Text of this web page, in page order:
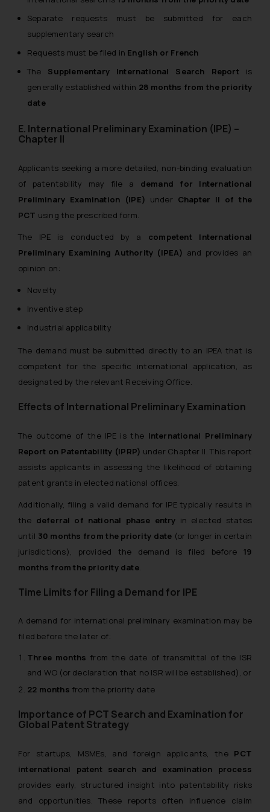
Separate requests must be submitted for each
supplementary search
Requests must be filed in English or French
The Supplementary International Search Reportis
generally established within 28 months from the priority
date
E. International Preliminary Examination (IPE) –
Chapter II
Applicants seeking a more detailed, non-binding evaluation
of patentability may file a demand for International
Preliminary Examination (IPE) under Chapter II of the
PCT using the prescribed form.
The IPE is conducted by a competent International
Preliminary Examining Authority (IPEA) and provides an
opinion on:
Novelty
Inventive step
Industrial applicability
The demand must be submitted directly to an IPEA that is
competent for the specific international application, as
designated by the relevant Receiving Office.
Effects of International Preliminary Examination
The outcome of the IPE is the International Preliminary
Report on Patentability (IPRP) under Chapter II. This report
assists applicants in assessing the likelihood of obtaining
patent grants in elected national offices.
Additionally, filing a valid demand for IPE typically results in
the deferral of national phase entry in elected states
until 30 months from the priority date (or longer in certain
jurisdictions), provided the demand is filed before 19
months from the priority date.
Time Limits for Filing a Demand for IPE
A demand for international preliminary examination may be
filed before the later of:
Three months from the date of transmittal of the ISR
and WO (or declaration that no ISR will be established), or
22 months from the priority date
Importance of PCT Search and Examination for
Global Patent Strategy
For startups, MSMEs, and foreign applicants, the PCT
international patent search and examination process
provides early, structured insight into patentability risks
and opportunities. These reports often influence claim